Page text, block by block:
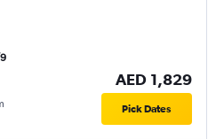
AED 1,829
Pick Dates